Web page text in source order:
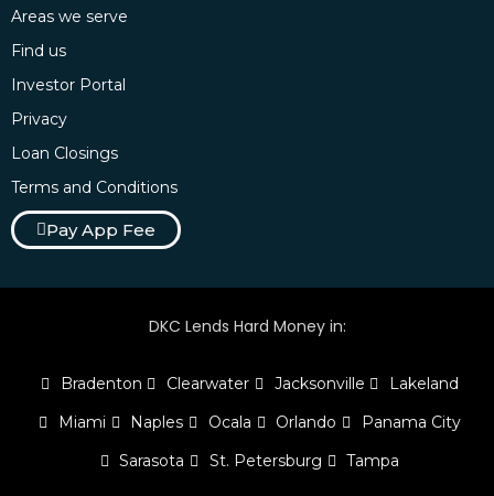
Areas we serve
Find us
Investor Portal
Privacy
Loan Closings
Terms and Conditions
Pay App Fee
DKC Lends Hard Money in:
Bradenton Clearwater Jacksonville
Lakeland
Miami
Naples Ocala Orlando
Panama City
Sarasota
St. Petersburg Tampa